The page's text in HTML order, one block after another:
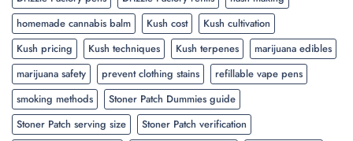
homemade cannabis balm
Kush cost
Kush cultivation
Kush pricing
Kush techniques Kush terpenes
marijuana edibles
marijuana safety
prevent clothing stains
refillable vape pens
smoking methods
Stoner Patch Dummies guide
Stoner Patch serving size
Stoner Patch verification